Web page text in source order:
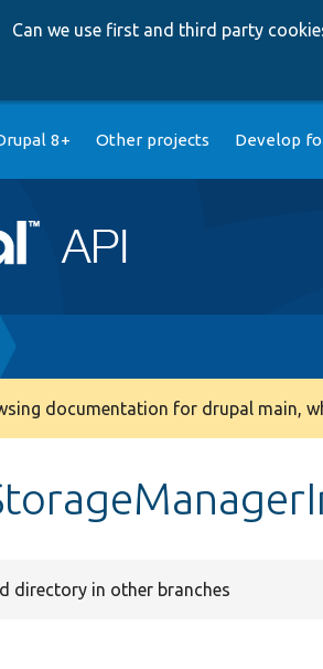
Can we use first and third party
8+ Other projects Develop
documentation for drupal main,
directory in other branches